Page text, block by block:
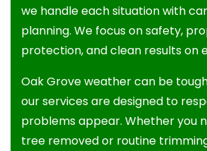
we handle each situation with
planning. We focus on safety,
protection, and clean results on
Oak Grove weather can be
our services are designed to
problems appear. Whether you
tree removed or routine